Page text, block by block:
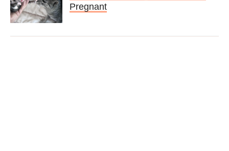
Pregnant